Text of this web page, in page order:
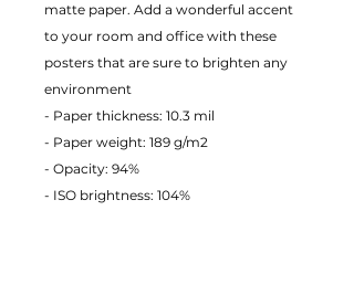
matte paper. Add a wonderful accent
to your room and office with these
posters that are sure to brighten any
environment
- Paper thickness: 10.3 mil
- Paper weight: 189 g/m2
- Opacity: 94%
- ISO brightness: 104%